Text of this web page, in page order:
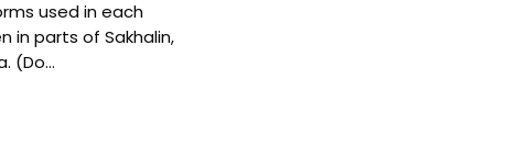
used in each
in parts of Sakhalin,
(Do…